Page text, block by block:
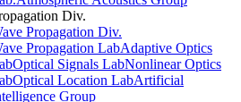
Div.
Propagation Div.
Propagation LabAdaptive Optics
Optical Signals LabNonlinear Optics
Optical Location LabArtificial
Group